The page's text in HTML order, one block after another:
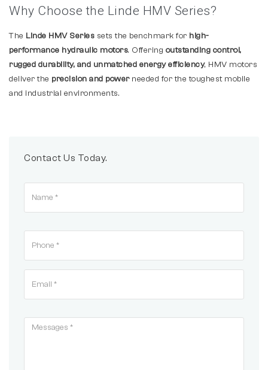
Why Choose the Linde HMV Series?
The Linde HMV Series sets the benchmark for high-
performance hydraulic motors. Offering outstanding control,
rugged durability, and unmatched energy efficiency, HMV motors
deliver the precision and powerneeded for the toughest mobile
and industrial environments.
Contact Us Today.